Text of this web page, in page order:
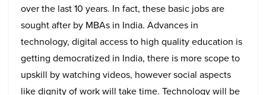
over the last 10 years. In fact, these basic jobs are
sought after by MBAs in India. Advances in
technology, digital access to high quality education is
getting democratized in India, there is more scope to
upskill by watching videos, however social aspects
like dignity of work will take time. Technology will be